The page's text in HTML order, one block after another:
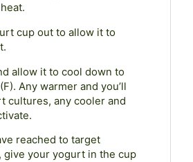
cup out to allow it to
allow it to cool down to
Any warmer and you’ll
cultures, any cooler and
reached to target
give your yogurt in the cup